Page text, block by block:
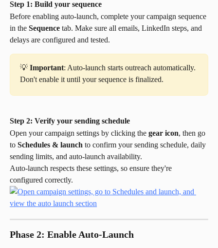
Step 1: Build your sequence
Before enabling auto-launch, complete your campaign sequence
in the Sequence tab. Make sure all emails, LinkedIn steps, and
delays are configured and tested.
💡 Important: Auto-launch starts outreach automatically.
Don't enable it until your sequence is finalized.
Step 2: Verify your sending schedule
Open your campaign settings by clicking the gear icon, then go
to Schedules & launch to confirm your sending schedule, daily
sending limits, and auto-launch availability.
Auto-launch respects these settings, so ensure they're
configured correctly.
Phase 2: Enable Auto-Launch